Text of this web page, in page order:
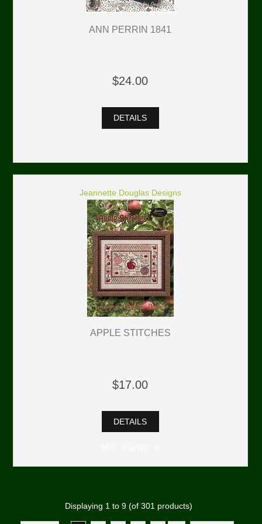
ANN PERRIN 1841
$24.00
DETAILS
Jeannette Douglas Designs
APPLE STITCHES
$17.00
DETAILS
Displaying 1 to 9(of 301 products)